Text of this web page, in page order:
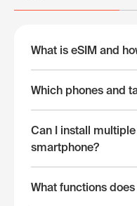
What is eSIM and
Which phones and
Can I install
smartphone?
What functions